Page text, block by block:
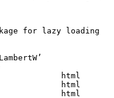
for lazy loading
html
html
html